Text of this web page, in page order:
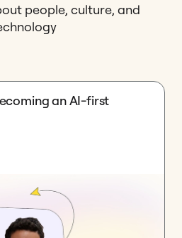
people, culture, and
an AI-first